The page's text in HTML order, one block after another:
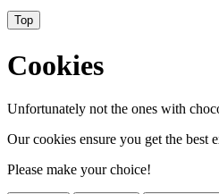
Top
Cookies
Unfortunately not the ones with
Our cookies ensure you get the best
Please make your choice!